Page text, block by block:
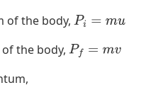
of the body, Pi= mu
the body, Pf= mv